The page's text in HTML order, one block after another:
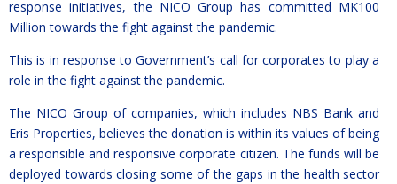
response initiatives, the NICO Group has committed MK100
Million towards the fight against the pandemic.
This is in response to Government’s call for corporates to play a
role in the fight against the pandemic.
The NICO Group of companies, which includes NBS Bank and
Eris Properties, believes the donation is within its values of being
a responsible and responsive corporate citizen. The funds will be
deployed towards closing some of the gaps in the health sector